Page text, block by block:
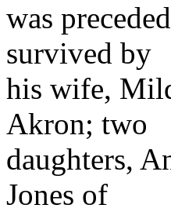
was
survived by
his wife,
Akron; two
daughters,
Jones of